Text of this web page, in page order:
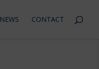
NEWS CONTACT